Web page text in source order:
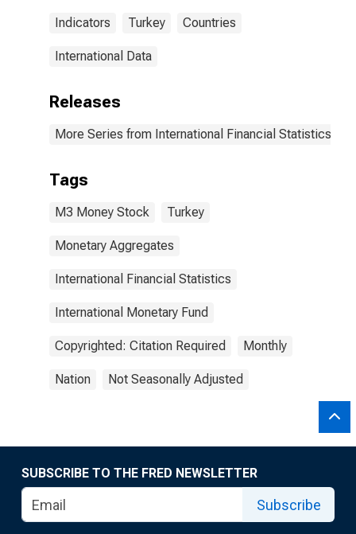
Indicators Turkey Countries
International Data
Releases
More Series from International Financial Statistics
Tags
M3 Money Stock Turkey
Monetary Aggregates
International Financial Statistics
International Monetary Fund
Copyrighted: Citation Required Monthly
Nation Not Seasonally Adjusted
SUBSCRIBE TO THE FRED NEWSLETTER
Subscribe